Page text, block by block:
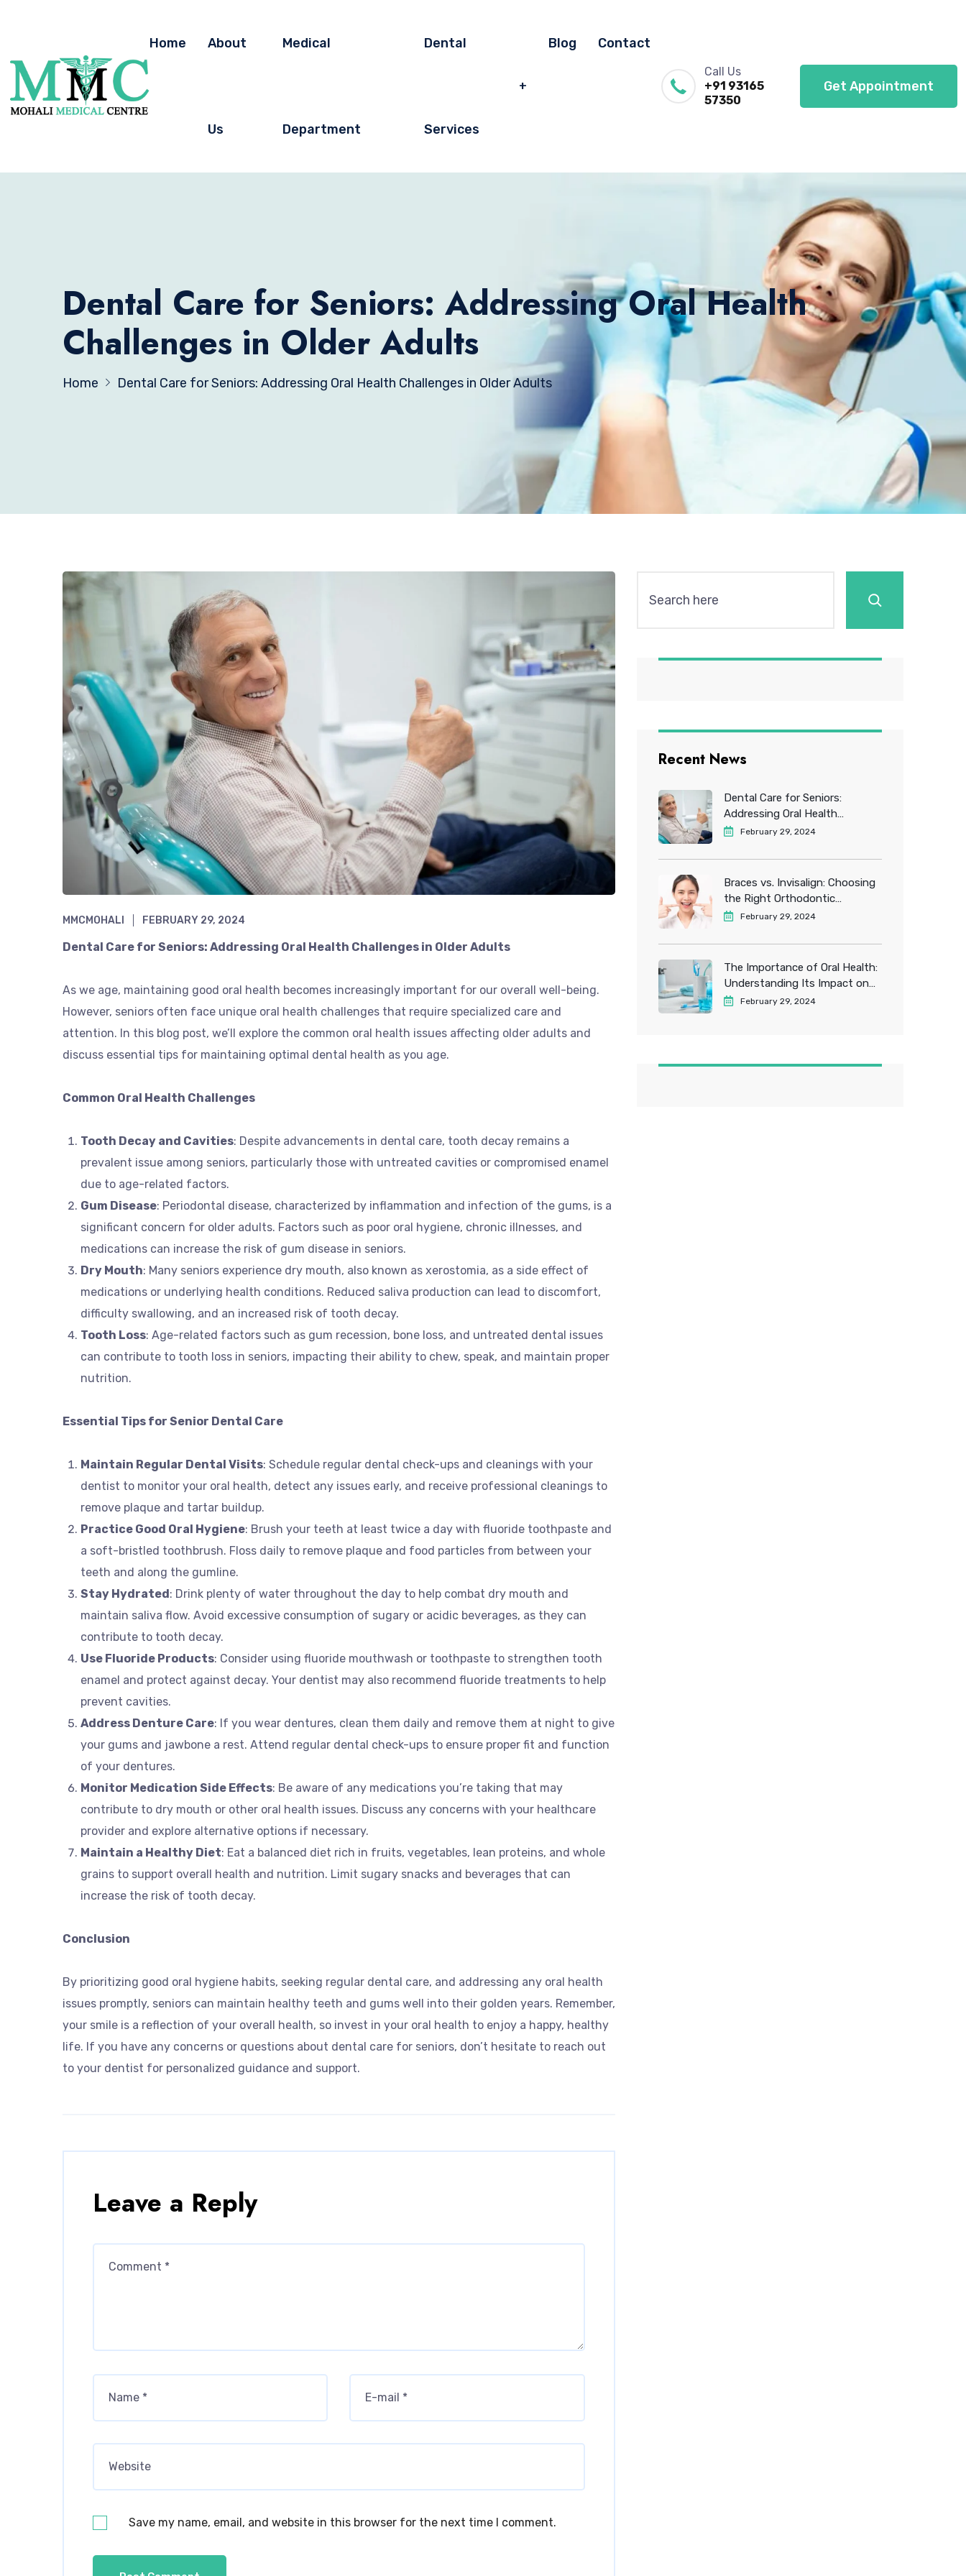
Home About
Us
Medical
Department
Dental
Services
Blog Contact
Call Us
+91 93165
57350
Get Appointment
Dental Care for Seniors: Addressing Oral Health
Challenges in Older Adults
Home Dental Care for Seniors: Addressing Oral Health Challenges in Older Adults
MMCMOHALI FEBRUARY 29, 2024
Dental Care for Seniors: Addressing Oral Health Challenges in Older Adults
As we age, maintaining good oral health becomes increasingly important for our overall well-being.
However, seniors often face unique oral health challenges that require specialized care and
attention. In this blog post, we’ll explore the common oral health issues affecting older adults and
discuss essential tips for maintaining optimal dental health as you age.
Common Oral Health Challenges
Tooth Decay and Cavities: Despite advancements in dental care, tooth decay remains a
prevalent issue among seniors, particularly those with untreated cavities or compromised enamel
due to age-related factors.
Gum Disease: Periodontal disease, characterized by inflammation and infection of the gums, is a
significant concern for older adults. Factors such as poor oral hygiene, chronic illnesses, and
medications can increase the risk of gum disease in seniors.
Dry Mouth: Many seniors experience dry mouth, also known as xerostomia, as a side effect of
medications or underlying health conditions. Reduced saliva production can lead to discomfort,
difficulty swallowing, and an increased risk of tooth decay.
Tooth Loss: Age-related factors such as gum recession, bone loss, and untreated dental issues
can contribute to tooth loss in seniors, impacting their ability to chew, speak, and maintain proper
nutrition.
Essential Tips for Senior Dental Care
Maintain Regular Dental Visits: Schedule regular dental check-ups and cleanings with your
dentist to monitor your oral health, detect any issues early, and receive professional cleanings to
remove plaque and tartar buildup.
Practice Good Oral Hygiene: Brush your teeth at least twice a day with fluoride toothpaste and
a soft-bristled toothbrush. Floss daily to remove plaque and food particles from between your
teeth and along the gumline.
Stay Hydrated: Drink plenty of water throughout the day to help combat dry mouth and
maintain saliva flow. Avoid excessive consumption of sugary or acidic beverages, as they can
contribute to tooth decay.
Use Fluoride Products: Consider using fluoride mouthwash or toothpaste to strengthen tooth
enamel and protect against decay. Your dentist may also recommend fluoride treatments to help
prevent cavities.
Address Denture Care: If you wear dentures, clean them daily and remove them at night to give
your gums and jawbone a rest. Attend regular dental check-ups to ensure proper fit and function
of your dentures.
Monitor Medication Side Effects: Be aware of any medications you’re taking that may
contribute to dry mouth or other oral health issues. Discuss any concerns with your healthcare
provider and explore alternative options if necessary.
Maintain a Healthy Diet: Eat a balanced diet rich in fruits, vegetables, lean proteins, and whole
grains to support overall health and nutrition. Limit sugary snacks and beverages that can
increase the risk of tooth decay.
Conclusion
By prioritizing good oral hygiene habits, seeking regular dental care, and addressing any oral health
issues promptly, seniors can maintain healthy teeth and gums well into their golden years. Remember,
your smile is a reflection of your overall health, so invest in your oral health to enjoy a happy, healthy
life. If you have any concerns or questions about dental care for seniors, don’t hesitate to reach out
to your dentist for personalized guidance and support.
Leave a Reply
Save my name, email, and website in this browser for the next time I comment.
Recent News
Dental Care for Seniors:
Addressing Oral Health
Challenges in Older Adults
February 29, 2024
Braces vs. Invisalign: Choosing
the Right Orthodontic
Treatment for You
February 29, 2024
The Importance of Oral Health:
Understanding Its Impact on
Overall Well-being
February 29, 2024